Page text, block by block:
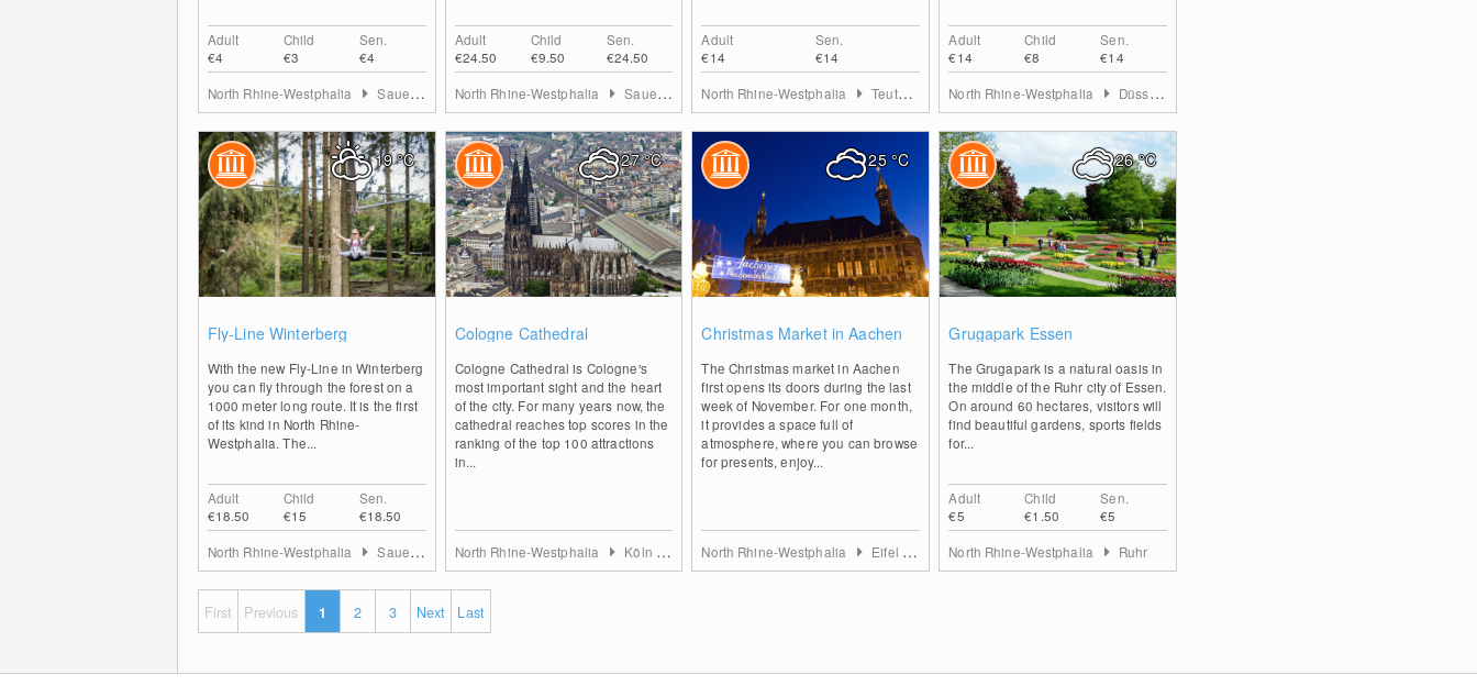
Adult
€4
Child
€3
Sen.
€4
North Rhine-Westphalia Sauerland
Adult
€24.50
Child
€9.50
Sen.
€24.50
North Rhine-Westphalia Sauerland
Adult
€14
Sen.
€14
North Rhine-Westphalia Teutoburg Forest
Adult
€14
Child
€8
Sen.
€14
North Rhine-Westphalia Düsseldorf & Mettmann
Fly-Line Winterberg
With the new Fly-Line in Winterberg
you can fly through the forest on a
1000 meter long route. It is the first
of its kind in North Rhine-
Westphalia. The...
Adult
€18.50
Child
€15
Sen.
€18.50
19°C
North Rhine-Westphalia Sauerland
Cologne Cathedral
Cologne Cathedral is Cologne's
most important sight and the heart
of the city. For many years now, the
cathedral reaches top scores in the
ranking of the top 100 attractions
in...
27°C
North Rhine-Westphalia Köln & Rhein-Erft-Kreis
Christmas Market in Aachen
The Christmas market in Aachen
first opens its doors during the last
week of November. For one month,
it provides a space full of
atmosphere, where you can browse
for presents, enjoy...
25°C
North Rhine-Westphalia Eifel & Aachen
Grugapark Essen
The Grugapark is a natural oasis in
the middle of the Ruhr city of Essen.
On around 60 hectares, visitors will
find beautiful gardens, sports fields
for...
Adult
€5
Child
€1.50
Sen.
€5
26°C
North Rhine-Westphalia Ruhr
First Previous 1 2 3 Next Last